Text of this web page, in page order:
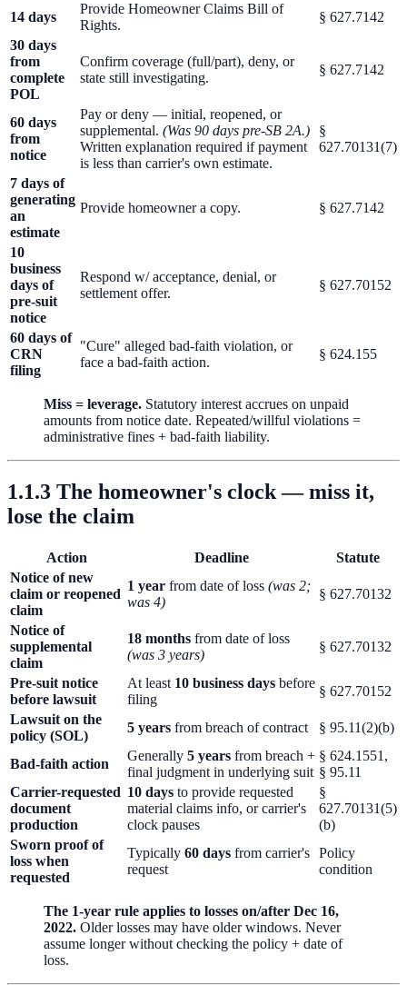
14 days
Provide Homeowner Claims Bill of
Rights.
§ 627.7142
30 days
from
complete
POL
Confirm coverage (full/part), deny, or
state still investigating.
§ 627.7142
60 days
from
notice
Pay or deny — initial, reopened, or
supplemental. (Was 90 days pre-SB 2A.)
Written explanation required if payment
is less than carrier's own estimate.
§
627.70131(7)
7 days of
generating
an
estimate
Provide homeowner a copy. § 627.7142
10
business
days of
pre-suit
notice
Respond w/ acceptance, denial, or
settlement offer.
§ 627.70152
60 days of
CRN
filing
"Cure" alleged bad-faith violation, or
face a bad-faith action.
§ 624.155
Miss = leverage. Statutory interest accrues on unpaid
amounts from notice date. Repeated/willful violations =
administrative fines + bad-faith liability.
1.1.3 The homeowner's clock — miss it,
lose the claim
Action Deadline
Statute
Notice of new
claim or reopened
claim
1 year from date of loss (was 2;
was 4)
§ 627.70132
Notice of
supplemental
claim
18 months from date of loss
(was 3 years)
§ 627.70132
Pre-suit notice
before lawsuit
At least 10 business days before
filing
§ 627.70152
Lawsuit on the
policy (SOL)
5 years from breach of contract § 95.11(2)(b)
Bad-faith action
Generally 5 years from breach +
final judgment in underlying suit
§ 624.1551,
§ 95.11
Carrier-requested
document
production
10 days to provide requested
material claims info, or carrier's
clock pauses
§
627.70131(5)
(b)
Sworn proof of
loss when
requested
Typically 60 days from carrier's
request
Policy
condition
The 1-year rule applies to losses on/after Dec 16,
2022. Older losses may have older windows. Never
assume longer without checking the policy + date of
loss.